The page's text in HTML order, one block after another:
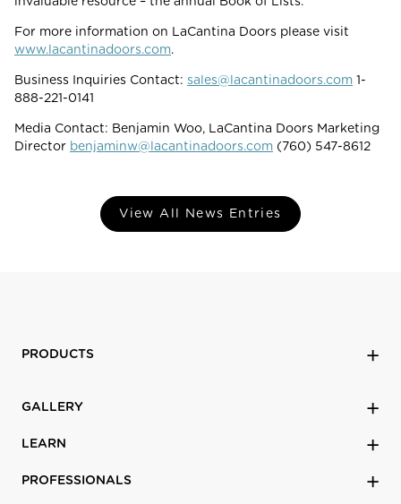
For more information on LaCantina Doors please visit
www.lacantinadoors.com.
Business Inquiries Contact: sales@lacantinadoors.com 1-
888-221-0141
Media Contact: Benjamin Woo, LaCantina Doors Marketing
Director benjaminw@lacantinadoors.com (760) 547-8612
View All News Entries
PRODUCTS
GALLERY
LEARN
PROFESSIONALS